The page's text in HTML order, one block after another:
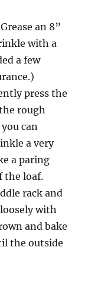
an 8”
with a
a few
press the
rough
can
a very
a paring
the loaf.
rack and
with
and bake
the outside